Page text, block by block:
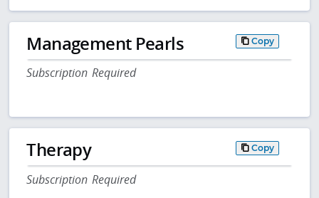
Management Pearls Copy
Subscription Required
Therapy Copy
Subscription Required